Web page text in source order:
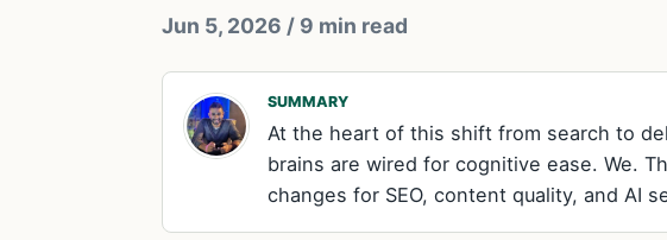
Jun 5, 2026 / 9 min read
SUMMARY
At the heart of this shift from search to
brains are wired for cognitive ease. We.
changes for SEO, content quality, and AI